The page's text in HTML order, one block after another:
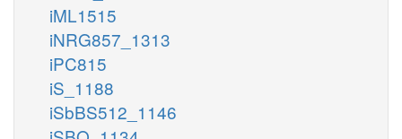
iML1515
iNRG857_1313
iPC815
iS_1188
iSbBS512_1146